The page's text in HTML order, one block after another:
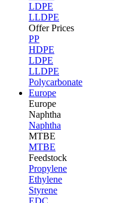
LDPE
LLDPE
Offer Prices
PP
HDPE
LDPE
LLDPE
Polycarbonate
Europe
Europe
Naphtha
Naphtha
MTBE
MTBE
Feedstock
Propylene
Ethylene
Styrene